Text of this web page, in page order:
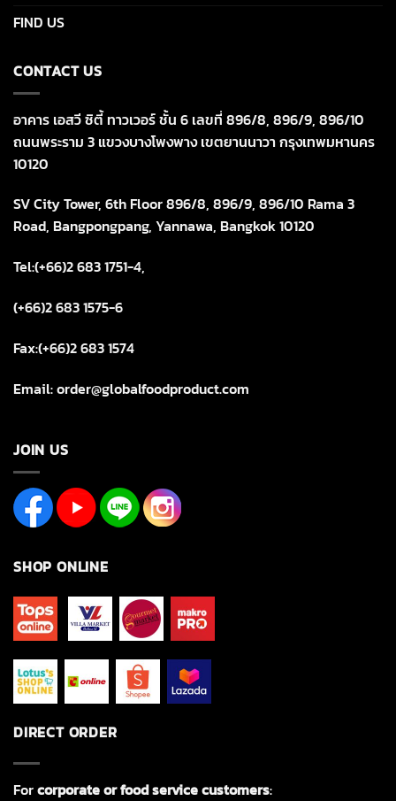
FIND US
CONTACT US
อาคาร เอสวี ซิตี้ ทาวเวอร์ ชั้น 6 เลขที่ 896/8, 896/9, 896/10
ถนนพระราม 3 แขวงบางโพงพาง เขตยานนาวา กรุงเทพมหานคร
10120
SV City Tower, 6th Floor 896/8, 896/9, 896/10 Rama 3
Road, Bangpongpang, Yannawa, Bangkok 10120
Tel:(+66)2 683 1751-4,
(+66)2 683 1575-6
Fax:(+66)2 683 1574
Email: order@globalfoodproduct.com
JOIN US
SHOP ONLINE
DIRECT ORDER
Forcorporate or food service customers: